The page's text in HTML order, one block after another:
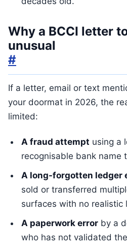
Why a BCCI letter
unusual
#
If a letter, email or text
your doormat in 2026, the
limited:
A fraud attempt using a
recognisable bank name
A long-forgotten ledger
sold or transferred
surfaces with no realistic
A paperwork error by a
who has not validated